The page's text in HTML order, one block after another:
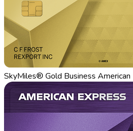
SkyMiles® Gold Business American